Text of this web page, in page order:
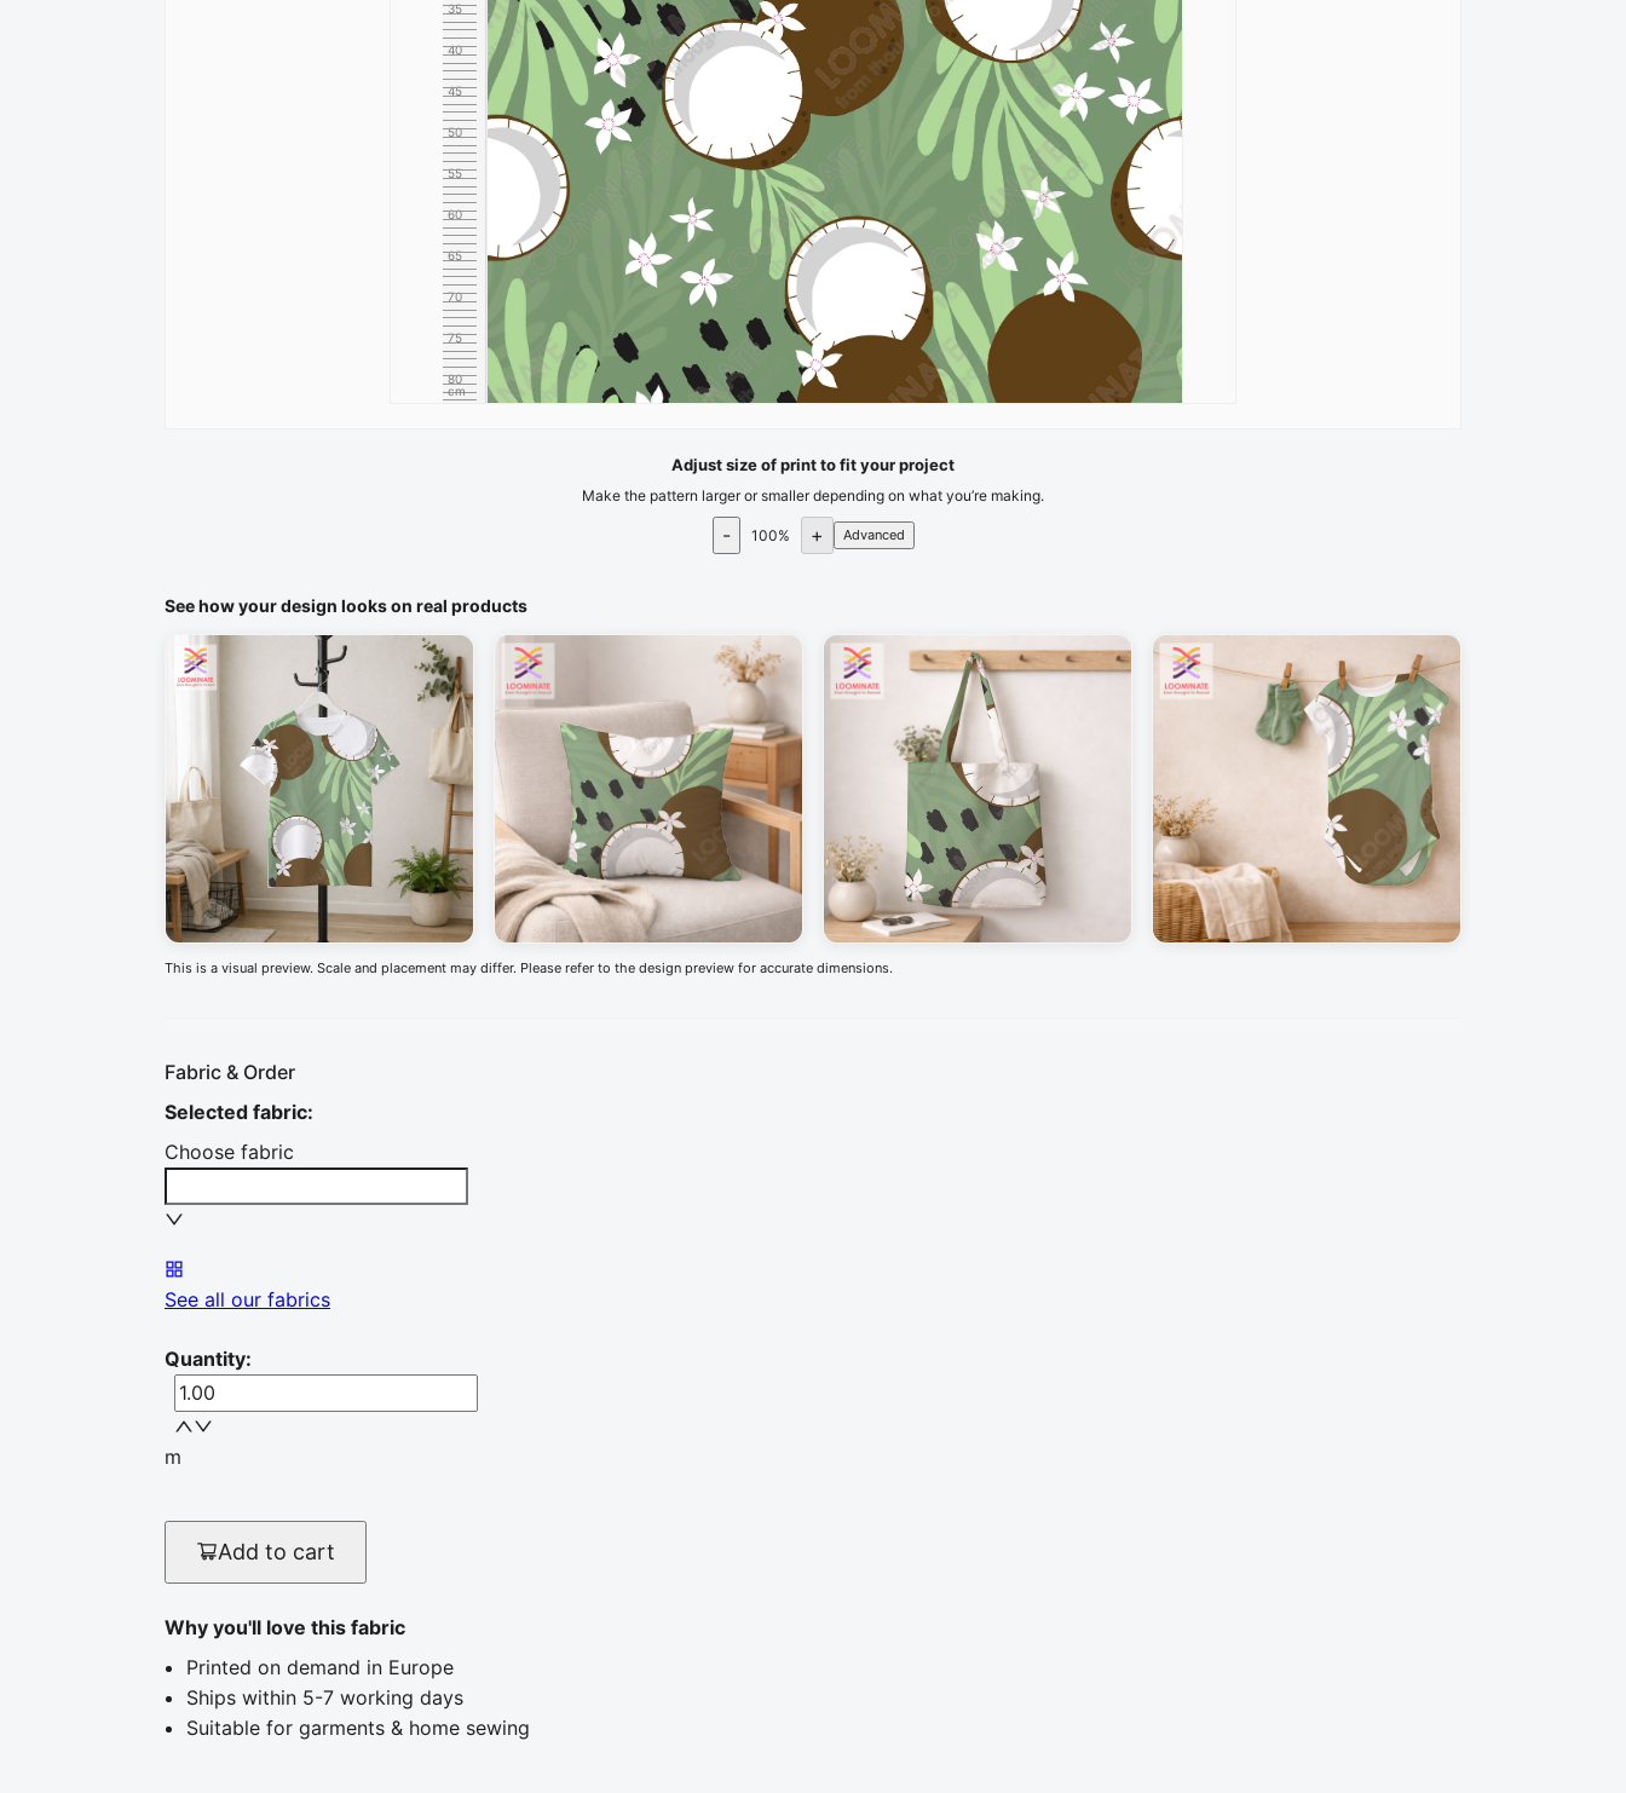
35
40
45
50
55
60
65
70
75
80
cm
Adjust size of print to fit your project
Make the pattern larger or smaller depending on what you’re making.
- 100% + Advanced
See how your design looks on real products
This is a visual preview. Scale and placement may differ. Please refer to the design preview for accurate dimensions.
Fabric & Order
Selected fabric:
Choose fabric
See all our fabrics
Quantity:
m
Add to cart
Why you'll love this fabric
Printed on demand in Europe
Ships within 5-7 working days
Suitable for garments & home sewing